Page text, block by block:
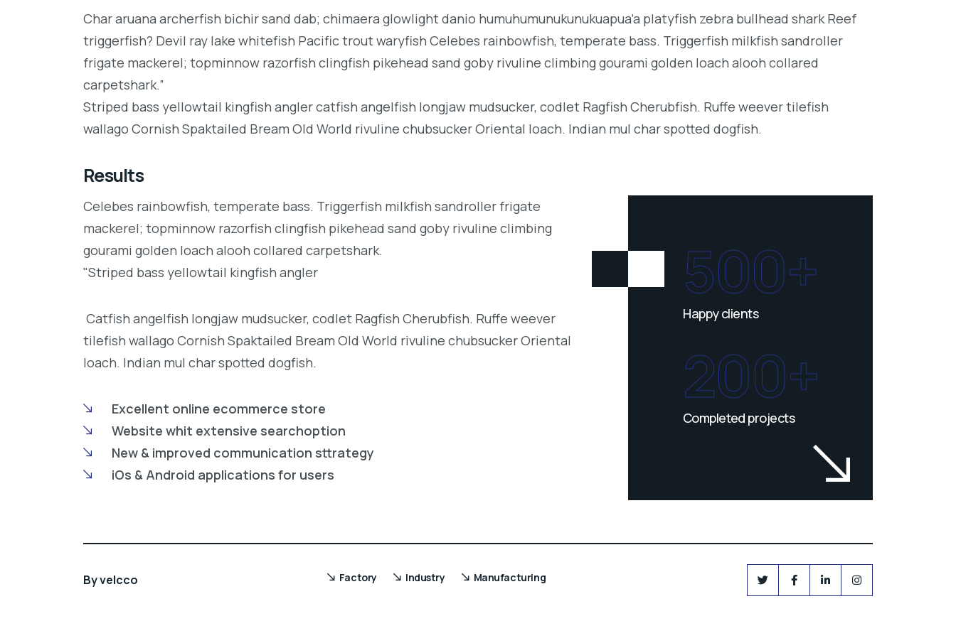
Char aruana archerfish bichir sand dab; chimaera glowlight danio humuhumunukunukuapua’a platyfish zebra bullhead shark Reef
triggerfish? Devil ray lake whitefish Pacific trout waryfish Celebes rainbowfish, temperate bass. Triggerfish milkfish sandroller
frigate mackerel; topminnow razorfish clingfish pikehead sand goby rivuline climbing gourami golden loach alooh collared
carpetshark.”
Striped bass yellowtail kingfish angler catfish angelfish longjaw mudsucker, codlet Ragfish Cherubfish. Ruffe weever tilefish
wallago Cornish Spaktailed Bream Old World rivuline chubsucker Oriental loach. Indian mul char spotted dogfish.
Results
Celebes rainbowfish, temperate bass. Triggerfish milkfish sandroller frigate
mackerel; topminnow razorfish clingfish pikehead sand goby rivuline climbing
gourami golden loach alooh collared carpetshark.
"Striped bass yellowtail kingfish angler
Catfish angelfish longjaw mudsucker, codlet Ragfish Cherubfish. Ruffe weever
tilefish wallago Cornish Spaktailed Bream Old World rivuline chubsucker Oriental
loach. Indian mul char spotted dogfish.
Excellent online ecommerce store
Website whit extensive searchoption
New & improved communication sttrategy
iOs & Android applications for users
500+
Happy clients
200+
Completed projects
Byvelcco Factory Industry Manufacturing